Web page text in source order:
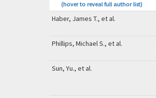
(hover to reveal full author list)
Haber, James T., et al.
Phillips, Michael S., et al.
Sun, Yu., et al.